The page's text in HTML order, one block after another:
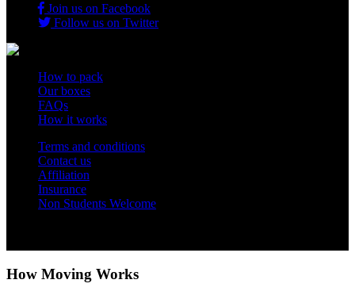
Join us on Facebook
Follow us on Twitter
How to pack
Our boxes
FAQs
How it works
Terms and conditions
Contact us
Affiliation
Insurance
Non Students Welcome
How Moving Works